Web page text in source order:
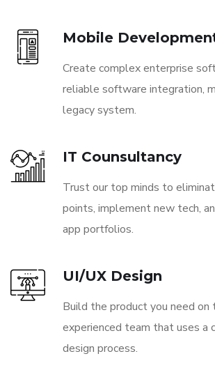
Mobile
Create complex enterprise
reliable software integration,
legacy system.
IT Counsultancy
Trust our top minds to
points, implement new tech,
app portfolios.
UI/UX Design
Build the product you need on
experienced team that uses a
design process.